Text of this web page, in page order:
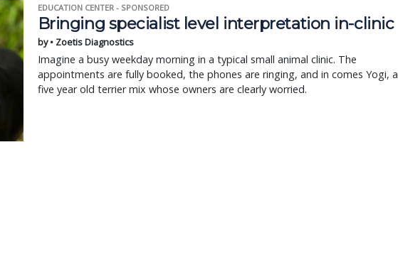
EDUCATION CENTER - SPONSORED
Bringing specialist level interpretation in-clinic
by • Zoetis Diagnostics
Imagine a busy weekday morning in a typical small animal clinic. The
appointments are fully booked, the phones are ringing, and in comes Yogi, a
five year old terrier mix whose owners are clearly worried.